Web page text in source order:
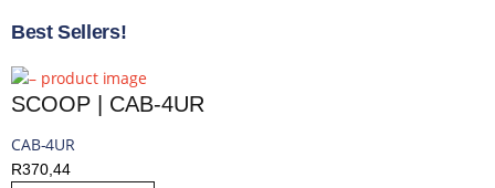
Best Sellers!
SCOOP | CAB-4UR
CAB-4UR
R370,44